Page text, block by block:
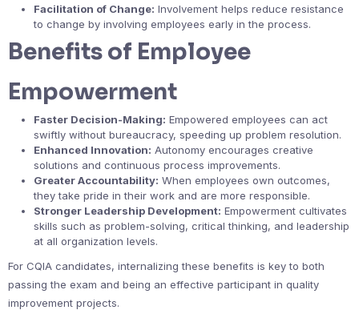
Facilitation of Change: Involvement helps reduce resistance
to change by involving employees early in the process.
Benefits of Employee
Empowerment
Faster Decision-Making: Empowered employees can act
swiftly without bureaucracy, speeding up problem resolution.
Enhanced Innovation: Autonomy encourages creative
solutions and continuous process improvements.
Greater Accountability: When employees own outcomes,
they take pride in their work and are more responsible.
Stronger Leadership Development: Empowerment cultivates
skills such as problem-solving, critical thinking, and leadership
at all organization levels.
For CQIA candidates, internalizing these benefits is key to both
passing the exam and being an effective participant in quality
improvement projects.